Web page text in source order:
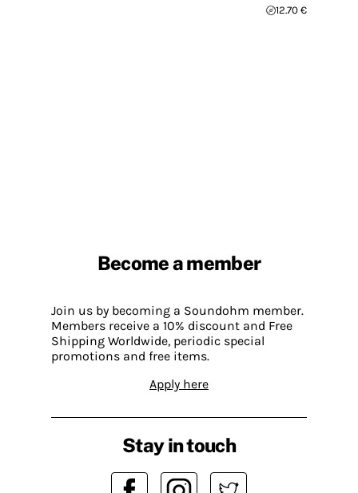
12.70 €
Become a member
Join us by becoming a Soundohm member.
Members receive a 10% discount and Free
Shipping Worldwide, periodic special
promotions and free items.
Apply here
Stay in touch